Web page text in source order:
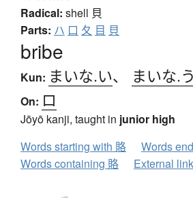
Radical: shell 貝
Parts: ハ 口 夂 目 貝
bribe
Kun: まいな.い、 まいな.う
On: ロ
Jōyō kanji, taught in junior high
Words starting with 賂
Words
Words containing 賂
External